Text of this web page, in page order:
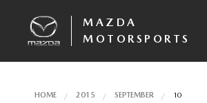
MAZDA
MOTORSPORTS
HOME 2015 SEPTEMBER 10